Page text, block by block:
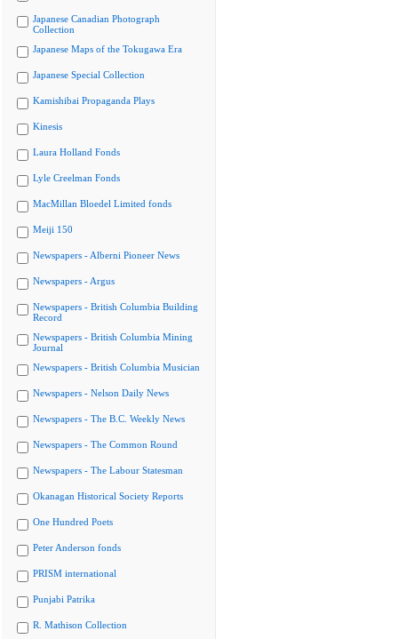
Japanese Canadian Photograph
Collection
Japanese Maps of the Tokugawa Era
Japanese Special Collection
Kamishibai Propaganda Plays
Kinesis
Laura Holland Fonds
Lyle Creelman Fonds
MacMillan Bloedel Limited fonds
Meiji 150
Newspapers - Alberni Pioneer News
Newspapers - Argus
Newspapers - British Columbia Building
Record
Newspapers - British Columbia Mining
Journal
Newspapers - British Columbia Musician
Newspapers - Nelson Daily News
Newspapers - The B.C. Weekly News
Newspapers - The Common Round
Newspapers - The Labour Statesman
Okanagan Historical Society Reports
One Hundred Poets
Peter Anderson fonds
PRISM international
Punjabi Patrika
R. Mathison Collection